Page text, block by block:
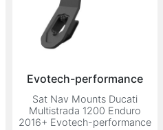
Evotech-performance
Sat Nav Mounts Ducati
Multistrada 1200 Enduro
2016+ Evotech-performance